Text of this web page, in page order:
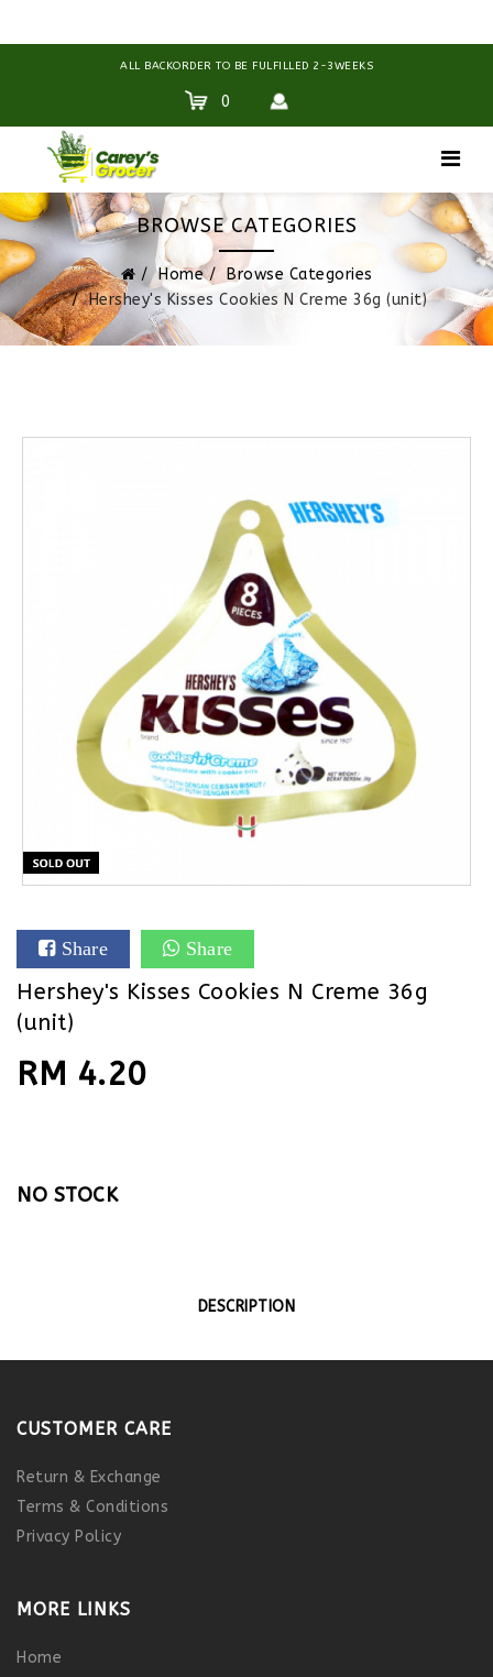
ALL BACKORDER TO BE FULFILLED 2-3WEEKS
0
BROWSE CATEGORIES
Home
Browse Categories
Hershey's Kisses Cookies N Creme 36g (unit)
Share Share
Hershey's Kisses Cookies N Creme 36g
(unit)
RM 4.20
NO STOCK
DESCRIPTION
CUSTOMER CARE
Return & Exchange
Terms & Conditions
Privacy Policy
MORE LINKS
Home